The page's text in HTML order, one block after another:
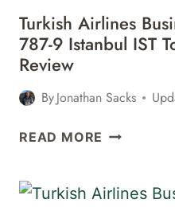
YUL
REVIEW
Turkish Airlines
787-9 Istanbul IST
Review
ByJonathan Sacks
READ MORE TURKISH
CLASS